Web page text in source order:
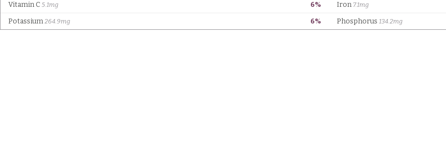
6%
Vitamin C 5.1mg Iron 7.1mg
6%
Potassium 264.9mg Phosphorus 134.2mg